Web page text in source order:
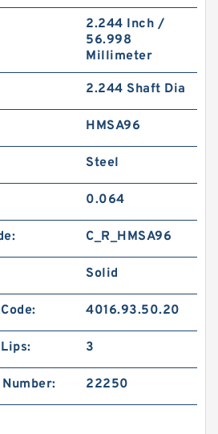
2.244 Inch /
56.998
Millimeter
2.244 Shaft Dia
HMSA96
Steel
0.064
C_R_HMSA96
Solid
4016.93.50.20
3
22250